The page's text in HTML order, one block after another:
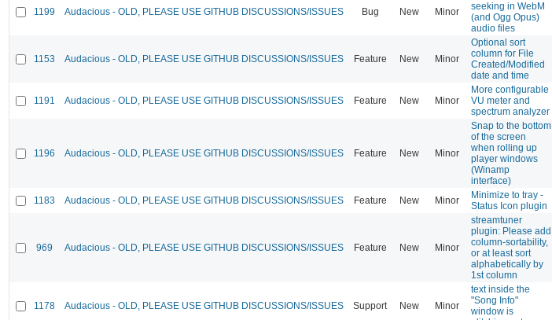
1199 Audacious - OLD, PLEASE USE GITHUB DISCUSSIONS/ISSUES Bug New Minor
seeking in WebM
(and Ogg Opus)
audio files
1153 Audacious - OLD, PLEASE USE GITHUB DISCUSSIONS/ISSUES Feature New Minor
Optional sort
column for File
Created/Modified
date and time
1191 Audacious - OLD, PLEASE USE GITHUB DISCUSSIONS/ISSUES Feature New Minor
More configurable
VU meter and
spectrum analyzer
1196 Audacious - OLD, PLEASE USE GITHUB DISCUSSIONS/ISSUES Feature New Minor
Snap to the bottom
of the screen
when rolling up
player windows
(Winamp
interface)
1183 Audacious - OLD, PLEASE USE GITHUB DISCUSSIONS/ISSUES Feature New Minor
Minimize to tray -
Status Icon plugin
969 Audacious - OLD, PLEASE USE GITHUB DISCUSSIONS/ISSUES Feature New Minor
streamtuner
plugin: Please add
column-sortability,
or at least sort
alphabetically by
1st column
1178 Audacious - OLD, PLEASE USE GITHUB DISCUSSIONS/ISSUES Support New Minor
text inside the
"Song Info"
window is